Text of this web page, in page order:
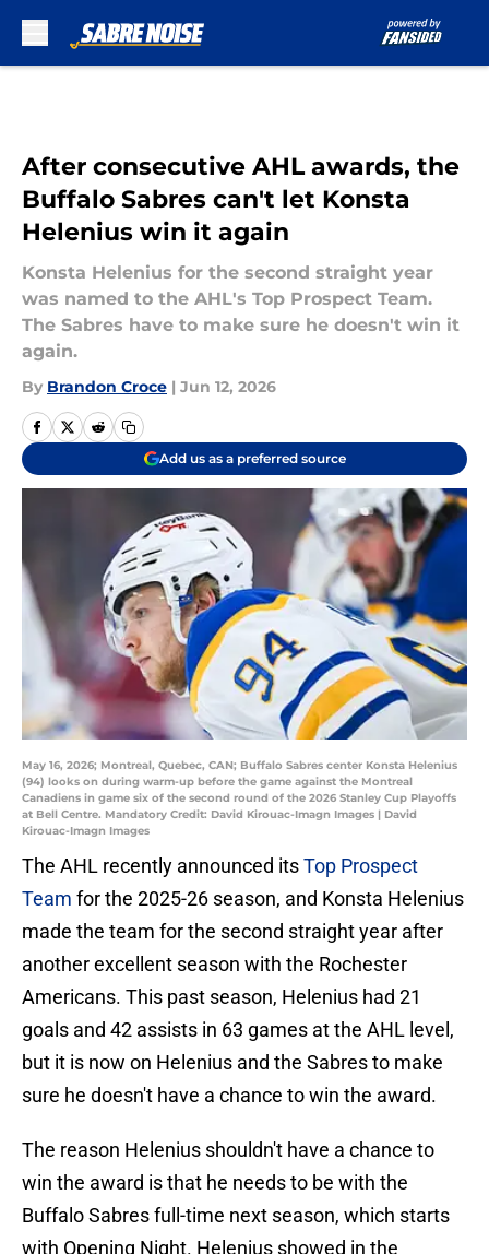
After consecutive AHL awards, the
Buffalo Sabres can't let Konsta
Helenius win it again
Konsta Helenius for the second straight year
was named to the AHL's Top Prospect Team.
The Sabres have to make sure he doesn't win it
again.
By Brandon Croce | Jun 12, 2026
Add us as a preferred source
May 16, 2026; Montreal, Quebec, CAN; Buffalo Sabres center Konsta Helenius
(94) looks on during warm-up before the game against the Montreal
Canadiens in game six of the second round of the 2026 Stanley Cup Playoffs
at Bell Centre. Mandatory Credit: David Kirouac-Imagn Images | David
Kirouac-Imagn Images
The AHL recently announced itsTop Prospect
Team for the 2025-26 season, and Konsta Helenius
made the team for the second straight year after
another excellent season with the Rochester
Americans. This past season, Helenius had 21
goals and 42 assists in 63 games at the AHL level,
but it is now on Helenius and the Sabres to make
sure he doesn't have a chance to win the award.
The reason Helenius shouldn't have a chance to
win the award is that he needs to be with the
Buffalo Sabres full-time next season, which starts
with Opening Night. Helenius showed in the